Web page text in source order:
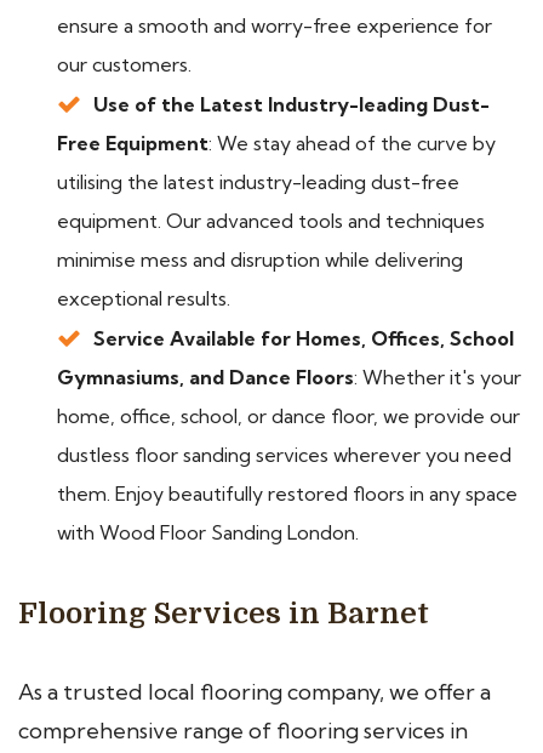
ensure a smooth and worry-free experience for
our customers.
Use of the Latest Industry-leading Dust-
Free Equipment: We stay ahead of the curve by
utilising the latest industry-leading dust-free
equipment. Our advanced tools and techniques
minimise mess and disruption while delivering
exceptional results.
Service Available for Homes, Offices, School
Gymnasiums, and Dance Floors: Whether it's your
home, office, school, or dance floor, we provide our
dustless floor sanding services wherever you need
them. Enjoy beautifully restored floors in any space
with Wood Floor Sanding London.
Flooring Services in Barnet
As a trusted local flooring company, we offer a
comprehensive range of flooring services in